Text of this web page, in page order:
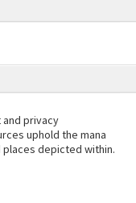
privacy
uphold the mana
depicted within.